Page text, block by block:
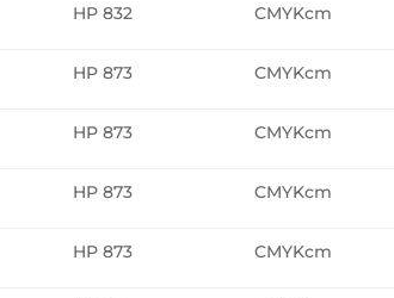
HP 832 CMYKcm
HP 873 CMYKcm
HP 873 CMYKcm
HP 873 CMYKcm
HP 873 CMYKcm